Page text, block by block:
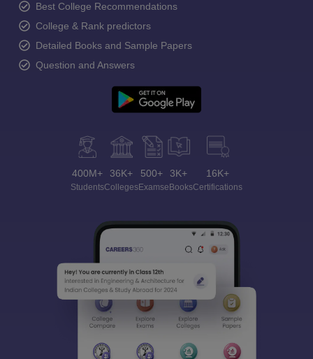
Best College Recommendations
College & Rank predictors
Detailed Books and Sample Papers
Question and Answers
400M+
Students
36K+
Colleges
500+
Exams
3K+
eBooks
16K+
Certifications